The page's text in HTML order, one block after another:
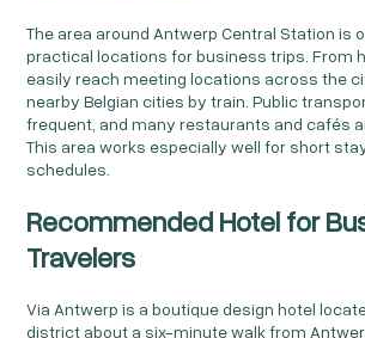
The area around Antwerp Central Station is
practical locations for business trips. From
easily reach meeting locations across the
nearby Belgian cities by train. Public
frequent, and many restaurants and cafés
This area works especially well for short
schedules.
Recommended Hotel for
Travelers
Via Antwerp is a boutique design hotel
district about a six-minute walk from